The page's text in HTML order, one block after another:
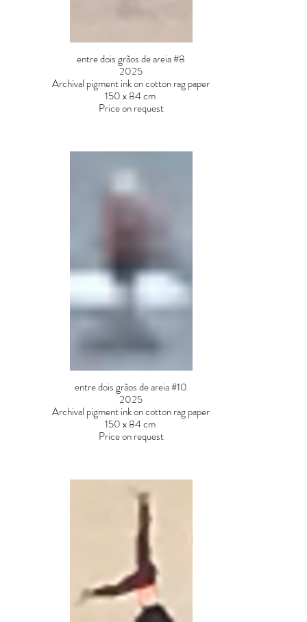
entre dois grãos de areia #8
2025
Archival pigment ink on cotton rag paper
150 x 84 cm
Price on request
entre dois grãos de areia #10
2025
Archival pigment ink on cotton rag paper
150 x 84 cm
Price on request